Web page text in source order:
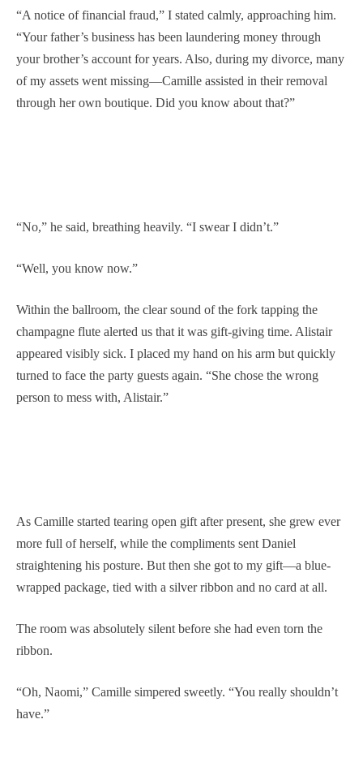
“A notice of financial fraud,” I stated calmly, approaching him.
“Your father’s business has been laundering money through
your brother’s account for years. Also, during my divorce, many
of my assets went missing—Camille assisted in their removal
through her own boutique. Did you know about that?”
“No,” he said, breathing heavily. “I swear I didn’t.”
“Well, you know now.”
Within the ballroom, the clear sound of the fork tapping the
champagne flute alerted us that it was gift-giving time. Alistair
appeared visibly sick. I placed my hand on his arm but quickly
turned to face the party guests again. “She chose the wrong
person to mess with, Alistair.”
As Camille started tearing open gift after present, she grew ever
more full of herself, while the compliments sent Daniel
straightening his posture. But then she got to my gift—a blue-
wrapped package, tied with a silver ribbon and no card at all.
The room was absolutely silent before she had even torn the
ribbon.
“Oh, Naomi,” Camille simpered sweetly. “You really shouldn’t
have.”